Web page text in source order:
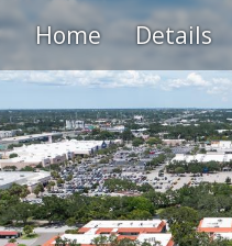
Home Details